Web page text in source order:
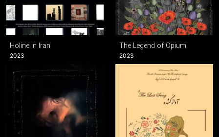
Holine in Iran
2023
The Legend of Opium
2023